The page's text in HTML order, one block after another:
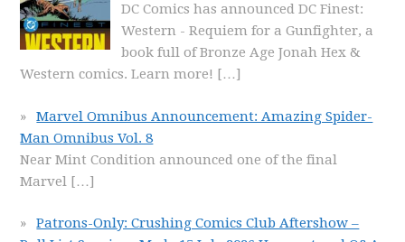
DC Comics has announced DC Finest:
Western - Requiem for a Gunfighter, a
book full of Bronze Age Jonah Hex &
Western comics. Learn more! […]
Marvel Omnibus Announcement: Amazing Spider-
Man Omnibus Vol. 8
Near Mint Condition announced one of the final
Marvel […]
Patrons-Only: Crushing Comics Club Aftershow –